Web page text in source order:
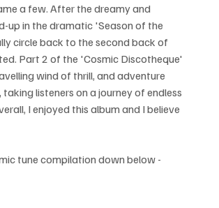
a few. After the dreamy and
up in the dramatic 'Season of the
circle back to the second back of
Part 2 of the 'Cosmic Discotheque'
wind of thrill, and adventure
listeners on a journey of endless
I enjoyed this album and I believe
tune compilation down below -